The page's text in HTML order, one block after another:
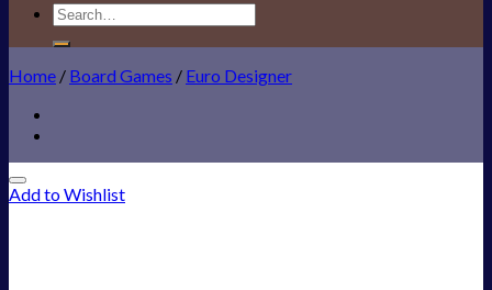
Search
for:
Home / Board Games / Euro Designer
Add to Wishlist